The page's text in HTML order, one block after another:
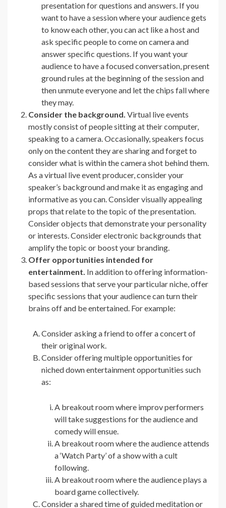
presentation for questions and answers. If you
want to have a session where your audience gets
to know each other, you can act like a host and
ask specific people to come on camera and
answer specific questions. If you want your
audience to have a focused conversation, present
ground rules at the beginning of the session and
then unmute everyone and let the chips fall where
they may.
Consider the background. Virtual live events
mostly consist of people sitting at their computer,
speaking to a camera. Occasionally, speakers focus
only on the content they are sharing and forget to
consider what is within the camera shot behind them.
As a virtual live event producer, consider your
speaker’s background and make it as engaging and
informative as you can. Consider visually appealing
props that relate to the topic of the presentation.
Consider objects that demonstrate your personality
or interests. Consider electronic backgrounds that
amplify the topic or boost your branding.
Offer opportunities intended for
entertainment. In addition to offering information-
based sessions that serve your particular niche, offer
specific sessions that your audience can turn their
brains off and be entertained. For example:
Consider asking a friend to offer a concert of
their original work.
Consider offering multiple opportunities for
niched down entertainment opportunities such
as:
A breakout room where improv performers
will take suggestions for the audience and
comedy will ensue.
A breakout room where the audience attends
a ‘Watch Party’ of a show with a cult
following.
A breakout room where the audience plays a
board game collectively.
Consider a shared time of guided meditation or